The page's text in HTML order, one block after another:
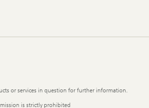
or services in question for further information.
is strictly prohibited